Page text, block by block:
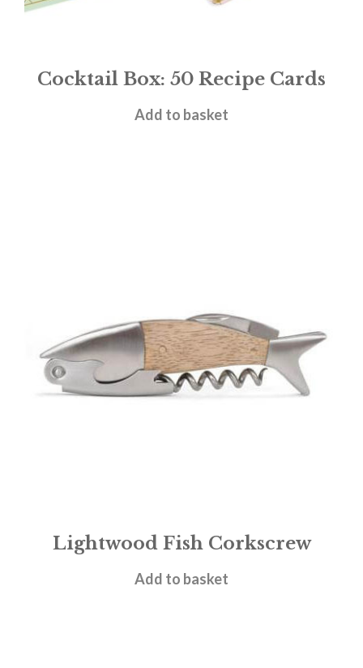
Cocktail Box: 50 Recipe Cards
£12.99
Add to basket
Lightwood Fish Corkscrew
£15.95
Add to basket